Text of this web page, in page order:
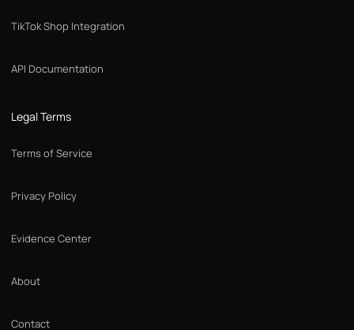
TikTok Shop Integration
API Documentation
Legal Terms
Terms of Service
Privacy Policy
Evidence Center
About
Contact